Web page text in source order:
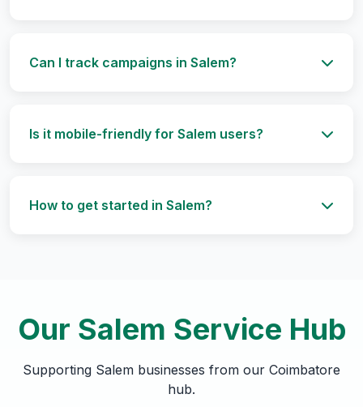
Can I track campaigns in Salem?
Is it mobile-friendly for Salem users?
How to get started in Salem?
Our Salem Service Hub
Supporting Salem businesses from our Coimbatore
hub.